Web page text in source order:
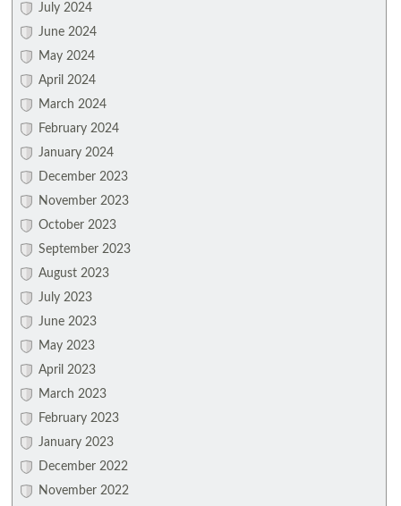
July 2024
June 2024
May 2024
April 2024
March 2024
February 2024
January 2024
December 2023
November 2023
October 2023
September 2023
August 2023
July 2023
June 2023
May 2023
April 2023
March 2023
February 2023
January 2023
December 2022
November 2022